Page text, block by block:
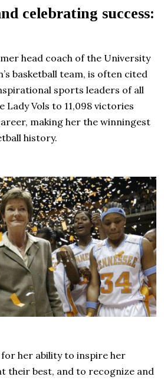
celebrating success:
head coach of the University
basketball team, is often cited
sports leaders of all
Lady Vols to 11,098 victories
making her the winningest
history.
her ability to inspire her
their best, and to recognize and